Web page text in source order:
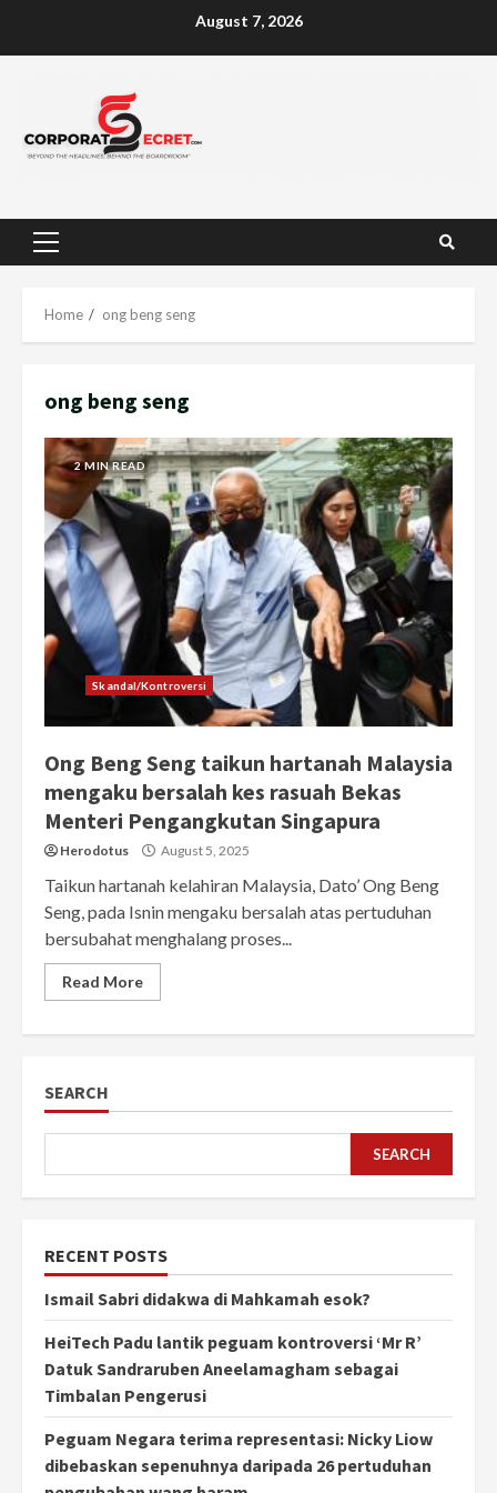
August 7, 2026
Primary
Home ong beng seng
ong beng seng
2 MIN READ
Skandal/Kontroversi
Ong Beng Seng taikun hartanah Malaysia
mengaku bersalah kes rasuah Bekas
Menteri Pengangkutan Singapura
Herodotus August 5, 2025
Taikun hartanah kelahiran Malaysia, Dato’ Ong Beng
Seng, pada Isnin mengaku bersalah atas pertuduhan
bersubahat menghalang proses...
Read More
SEARCH
SEARCH
RECENT POSTS
Ismail Sabri didakwa di Mahkamah esok?
HeiTech Padu lantik peguam kontroversi ‘Mr R’
Datuk Sandraruben Aneelamagham sebagai
Timbalan Pengerusi
Peguam Negara terima representasi: Nicky Liow
dibebaskan sepenuhnya daripada 26 pertuduhan